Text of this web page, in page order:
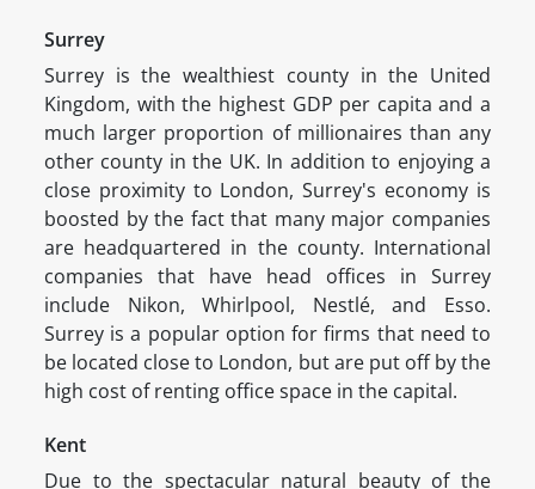
Surrey
Surrey is the wealthiest county in the United
Kingdom, with the highest GDP per capita and a
much larger proportion of millionaires than any
other county in the UK. In addition to enjoying a
close proximity to London, Surrey's economy is
boosted by the fact that many major companies
are headquartered in the county. International
companies that have head offices in Surrey
include Nikon, Whirlpool, Nestlé, and Esso.
Surrey is a popular option for firms that need to
be located close to London, but are put off by the
high cost of renting office space in the capital.
Kent
Due to the spectacular natural beauty of the